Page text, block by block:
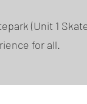
(Unit 1
for all.